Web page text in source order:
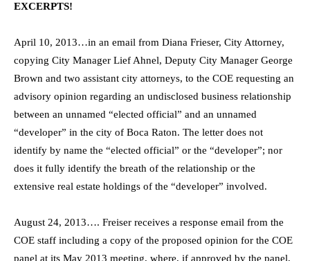
EXCERPTS!
April 10, 2013…in an email from Diana Frieser, City Attorney,
copying City Manager Lief Ahnel, Deputy City Manager George
Brown and two assistant city attorneys, to the COE requesting an
advisory opinion regarding an undisclosed business relationship
between an unnamed “elected official” and an unnamed
“developer” in the city of Boca Raton. The letter does not
identify by name the “elected official” or the “developer”; nor
does it fully identify the breath of the relationship or the
extensive real estate holdings of the “developer” involved.
August 24, 2013…. Freiser receives a response email from the
COE staff including a copy of the proposed opinion for the COE
panel at its May 2013 meeting, where, if approved by the panel,